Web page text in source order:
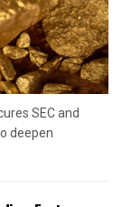
SEC and
deepen